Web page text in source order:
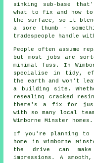
sinking sub-base
what to fix and how
the surface, so it
a sore thumb -
tradespeople handle
People often assume
but most jobs are
minimal fuss. In
specialise in tidy,
the earth and won't
a building site.
resealing cracked
there's a fix for just
with so many local
Wimborne Minster homes.
If you're planning
home in Wimborne
the drive can
impressions. A